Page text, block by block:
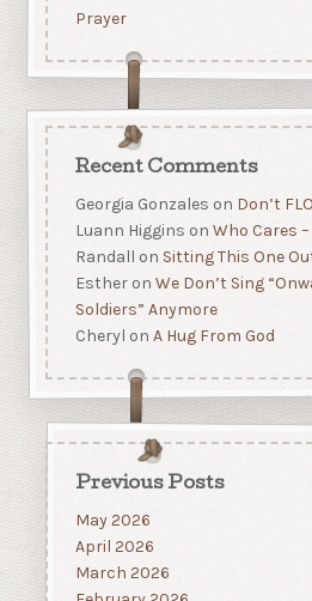
Prayer
Recent Comments
Georgia Gonzales on Don’t
Luann Higgins on Who Cares
Randall on Sitting This One
Estheron We Don’t Sing
Soldiers” Anymore
Cheryl on A Hug From God
Previous Posts
May 2026
April 2026
March 2026